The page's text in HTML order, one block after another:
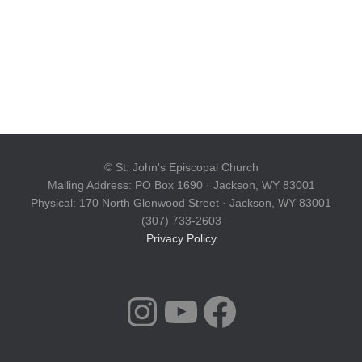
© St. John's Episcopal Church
Mailing Address: PO Box 1690 · Jackson, WY 83001
Physical: 170 North Glenwood Street · Jackson, WY 83001
(307) 733-2603
Privacy Policy
INSTAGRAM YOUTUBE